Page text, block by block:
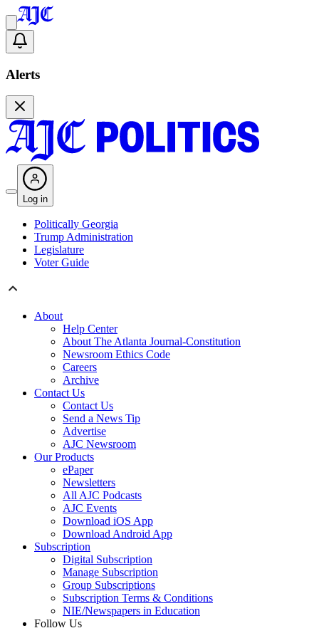
Alerts
Log in
Politically Georgia
Trump Administration
Legislature
Voter Guide
About
Help Center
About The Atlanta Journal-Constitution
Newsroom Ethics Code
Careers
Archive
Contact Us
Contact Us
Send a News Tip
Advertise
AJC Newsroom
Our Products
ePaper
Newsletters
All AJC Podcasts
AJC Events
Download iOS App
Download Android App
Subscription
Digital Subscription
Manage Subscription
Group Subscriptions
Subscription Terms & Conditions
NIE/Newspapers in Education
Follow Us